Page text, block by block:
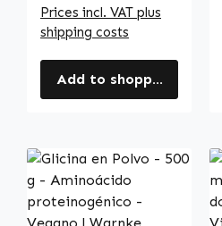
Prices incl. VAT plus
shipping costs
Add to shopping cart